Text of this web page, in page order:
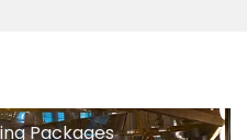
Packages